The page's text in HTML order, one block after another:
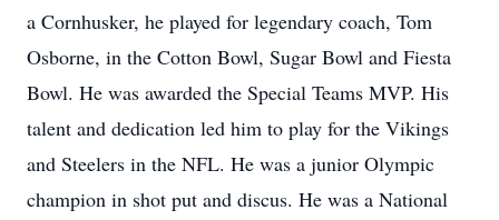
a Cornhusker, he played for legendary coach, Tom
Osborne, in the Cotton Bowl, Sugar Bowl and Fiesta
Bowl. He was awarded the Special Teams MVP. His
talent and dedication led him to play for the Vikings
and Steelers in the NFL. He was a junior Olympic
champion in shot put and discus. He was a National